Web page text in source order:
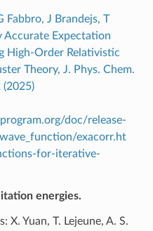
Fabbro, J Brandejs, T
Accurate Expectation
High-Order Relativistic
Theory, J. Phys. Chem.
(2025)
doc/release-
exacorr.ht
for-iterative-
energies.
X. Yuan, T. Lejeune, A. S.